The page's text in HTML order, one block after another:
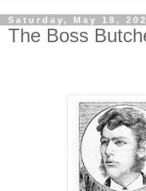
Saturday, May 18,
The Boss